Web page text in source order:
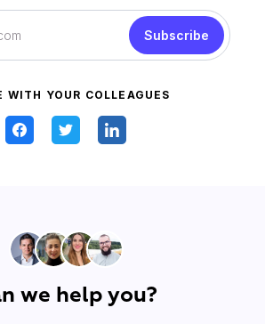
Subscribe
WITH YOUR COLLEAGUES
we help you?